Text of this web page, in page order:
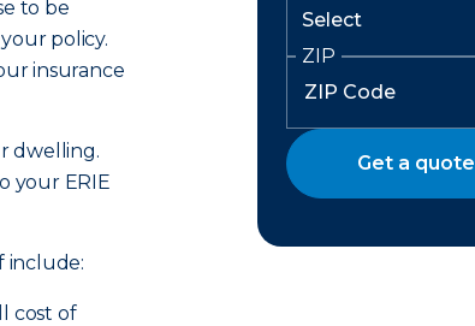
to be
policy.
insurance
dwelling.
your ERIE
include:
cost of
ZIP
Get a quote